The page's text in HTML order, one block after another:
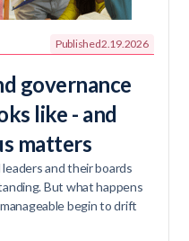
Published2.19.2026
governance
like - and
matters
and their boards
But what happens
begin to drift